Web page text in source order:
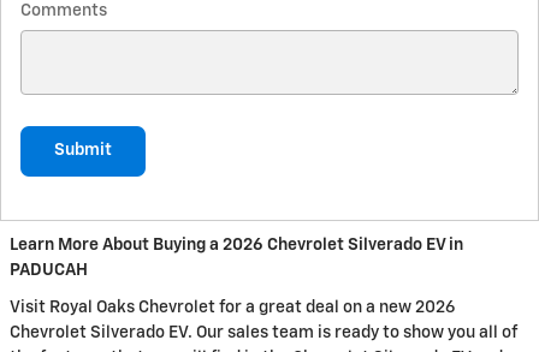
Comments
Submit
Learn More About Buying a 2026 Chevrolet Silverado EV in
PADUCAH
Visit Royal Oaks Chevrolet for a great deal on a new 2026
Chevrolet Silverado EV. Our sales team is ready to show you all of